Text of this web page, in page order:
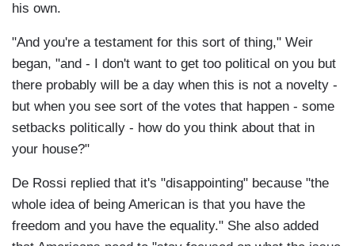
his own.
"And you're a testament for this sort of thing," Weir
began, "and - I don't want to get too political on you but
there probably will be a day when this is not a novelty -
but when you see sort of the votes that happen - some
setbacks politically - how do you think about that in
your house?"
De Rossi replied that it's "disappointing" because "the
whole idea of being American is that you have the
freedom and you have the equality." She also added